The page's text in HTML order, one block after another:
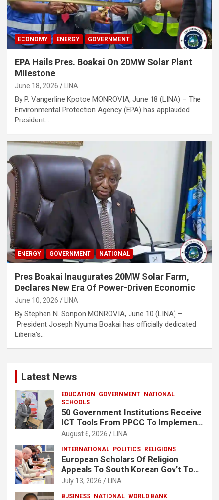
ECONOMY ENERGY GOVERNMENT
EPA Hails Pres. Boakai On 20MW Solar Plant
Milestone
June 18, 2026 LINA
By P. Vangerline Kpotoe MONROVIA, June 18 (LINA) – The
Environmental Protection Agency (EPA) has applauded
President…
ENERGY GOVERNMENT NATIONAL
Pres Boakai Inaugurates 20MW Solar Farm,
Declares New Era Of Power-Driven Economic
June 10, 2026 LINA
By Stephen N. Sonpon MONROVIA, June 10 (LINA) –
President Joseph Nyuma Boakai has officially dedicated
Liberia’s…
Latest News
EDUCATION GOVERNMENT NATIONAL
SCHOOLS
50 Government Institutions Receive
ICT Tools From PPCC To Implement
e-GP System
August 6, 2026 LINA
INTERNATIONAL POLITICS RELIGIONS
European Scholars Of Religion
Appeals To South Korean Gov’t To
Release Lee Man-Hee
July 13, 2026 LINA
BUSINESS NATIONAL WORLD BANK